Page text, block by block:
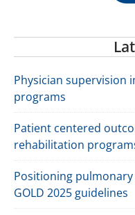
Physician supervision
programs
Patient centered
rehabilitation
Positioning
GOLD 2025 guidelines